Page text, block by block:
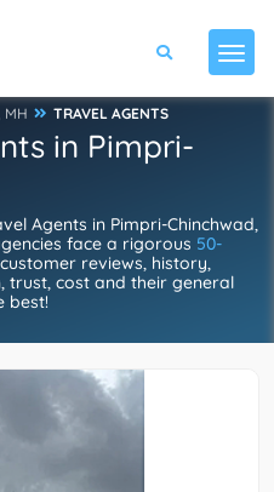
MH TRAVEL AGENTS
in Pimpri-
Agents in Pimpri-Chinchwad,
face a rigorous 50-
reviews, history,
trust, cost and their general
best!